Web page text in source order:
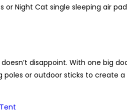
Night Cat single sleeping air
disappoint. With one big
or outdoor sticks to create